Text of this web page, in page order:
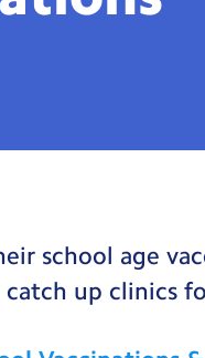
school age
up clinics